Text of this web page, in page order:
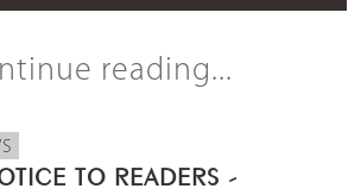
reading...
TO READERS -